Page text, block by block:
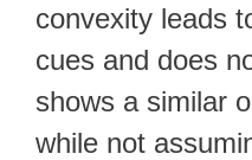
convexity leads
cues and does
shows a similar
while not